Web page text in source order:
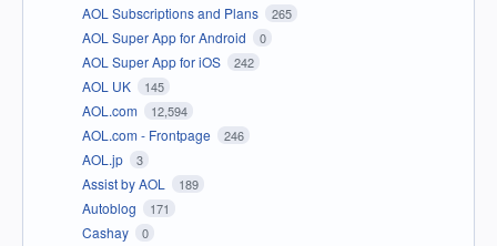
AOL Subscriptions and Plans 265
AOL Super App for Android 0
AOL Super App for iOS 242
AOL UK 145
AOL.com 12,594
AOL.com - Frontpage 246
AOL.jp 3
Assist by AOL 189
Autoblog 171
Cashay 0